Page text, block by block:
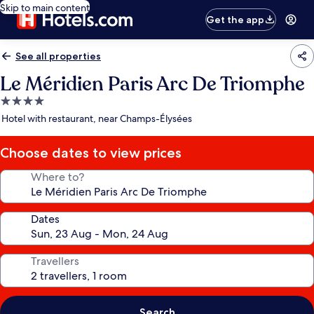
Skip to main content
Get the app
See all properties
Le Méridien Paris Arc De Triomphe
4.0
star
Hotel with restaurant, near Champs-Élysées
Choose dates to view prices
Where to?
Dates
Travellers